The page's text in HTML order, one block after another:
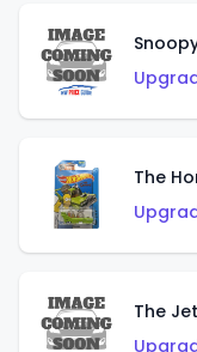
The
The